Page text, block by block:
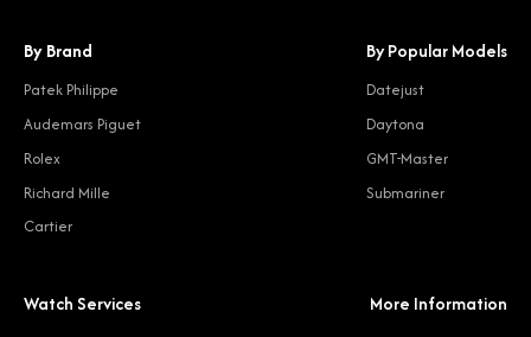
By Brand
Patek Philippe
Audemars Piguet
Rolex
Richard Mille
Cartier
By Popular Models
Datejust
Daytona
GMT-Master
Submariner
Watch Services More Information